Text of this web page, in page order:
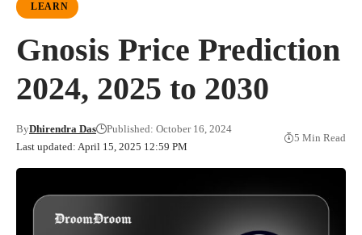
LEARN
Gnosis Price Prediction
2024, 2025 to 2030
Last updated: April 15, 2025 12:59 PM
ByDhirendra Das Published: October 16, 2024
5 Min Read